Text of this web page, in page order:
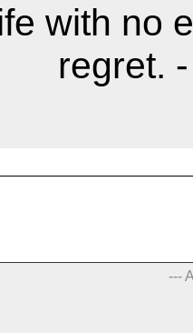
with no
regret.
---